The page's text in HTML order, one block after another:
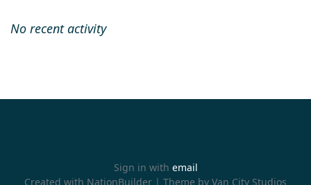
No recent activity
Sign in with email
Created with NationBuilder | Theme by Van City Studios